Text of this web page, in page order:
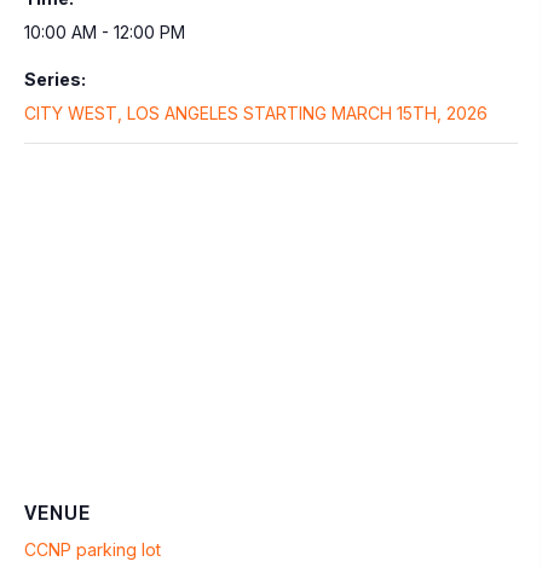
10:00 AM - 12:00 PM
Series:
CITY WEST, LOS ANGELES STARTING MARCH 15TH, 2026
VENUE
CCNP parking lot